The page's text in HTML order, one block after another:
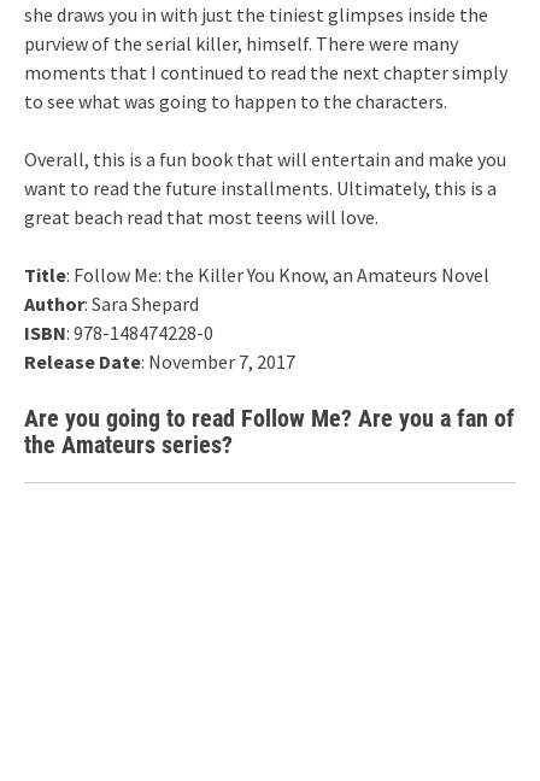
she draws you in with just the tiniest glimpses inside the
purview of the serial killer, himself. There were many
moments that I continued to read the next chapter simply
to see what was going to happen to the characters.
Overall, this is a fun book that will entertain and make you
want to read the future installments. Ultimately, this is a
great beach read that most teens will love.
Title: Follow Me: the Killer You Know, an Amateurs Novel
Author: Sara Shepard
ISBN: 978-148474228-0
Release Date: November 7, 2017
Are you going to read Follow Me? Are you a fan of
the Amateurs series?